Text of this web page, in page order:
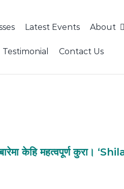
Latest Events About
Contact Us
केहि महत्वपूर्ण कुरा।